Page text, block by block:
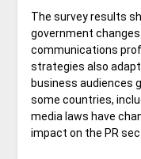
The survey results
government
communications
strategies also
business audiences
some countries,
media laws have
impact on the PR